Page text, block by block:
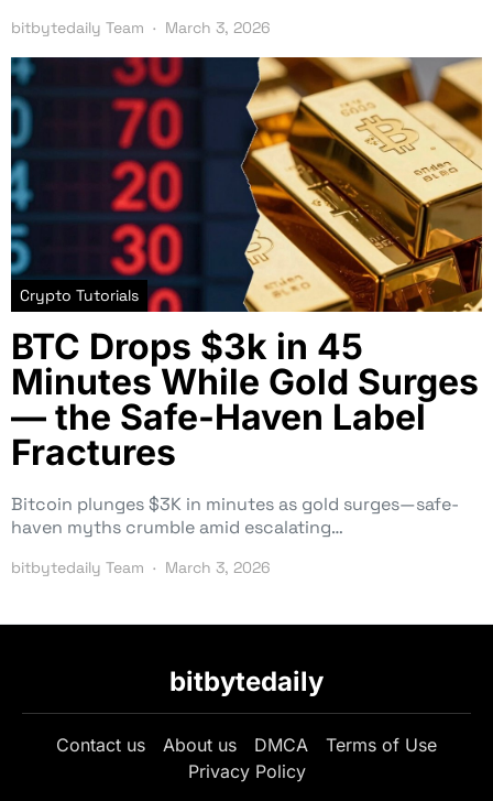
bitbytedaily Team March 3, 2026
Crypto Tutorials
BTC Drops $3k in 45
Minutes While Gold Surges
— the Safe-Haven Label
Fractures
Bitcoin plunges $3K in minutes as gold surges—safe-
haven myths crumble amid escalating…
bitbytedaily Team March 3, 2026
bitbytedaily
Contact us About us DMCA
Terms of Use
Privacy Policy